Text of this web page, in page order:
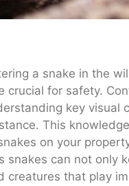
a snake in the
crucial for safety.
key visual
This
on your
snakes can not only
creatures that play